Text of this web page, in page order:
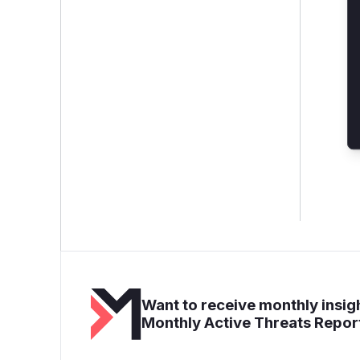
Want to receive monthly
Monthly Active Threats